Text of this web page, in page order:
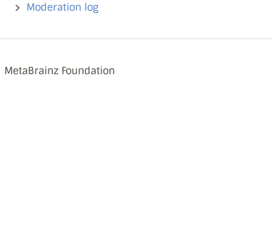
Moderation log
MetaBrainz Foundation